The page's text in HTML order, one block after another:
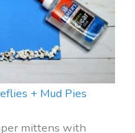
+ Mud Pies
mittens with